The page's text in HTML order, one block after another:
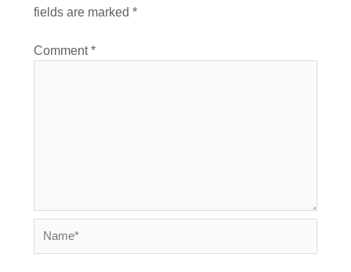
fields are marked *
Comment*